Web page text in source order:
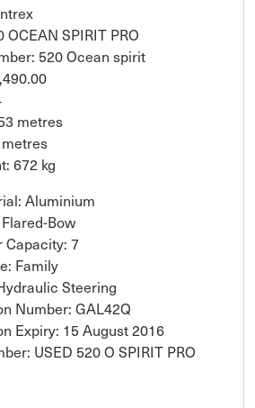
OCEAN SPIRIT PRO
520 Ocean spirit
metres
672 kg
Aluminium
Bow
Capacity: 7
Family
Steering
Number: GAL42Q
Expiry: 15 August 2016
USED 520 O SPIRIT PRO